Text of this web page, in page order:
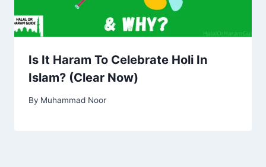
Is It Haram To Celebrate Holi In
Islam? (Clear Now)
By Muhammad Noor